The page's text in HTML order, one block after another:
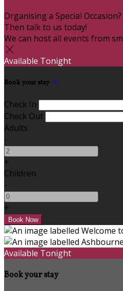
Organising a Special Occasion?
Then talk to us today!
We can host all events from
Available Tonight
Book your stay
Check In
Check Out
Adults
-
+
Children
-
+
Available Tonight
Book your stay